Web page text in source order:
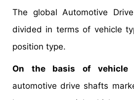
The global Automotive
divided in terms of vehicle
position type.
On the basis of vehicle
automotive drive shafts